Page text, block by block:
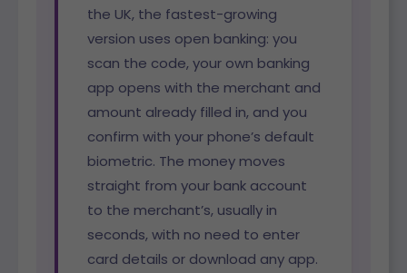
the UK, the fastest-growing
version uses open banking: you
scan the code, your own banking
app opens with the merchant and
amount already filled in, and you
confirm with your phone’s default
biometric. The money moves
straight from your bank account
to the merchant’s, usually in
seconds, with no need to enter
card details or download any app.